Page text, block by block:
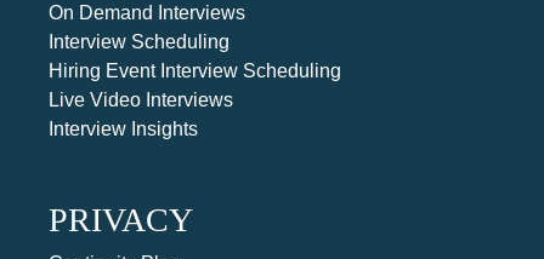
On Demand Interviews
Interview Scheduling
Hiring Event Interview Scheduling
Live Video Interviews
Interview Insights
PRIVACY